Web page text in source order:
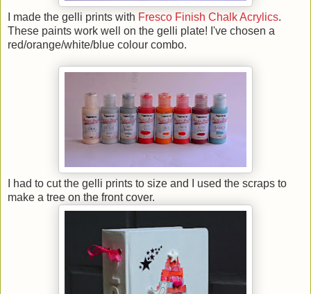
I made the gelli prints with Fresco Finish Chalk Acrylics.
These paints work well on the gelli plate! I've chosen a
red/orange/white/blue colour combo.
I had to cut the gelli prints to size and I used the scraps to
make a tree on the front cover.